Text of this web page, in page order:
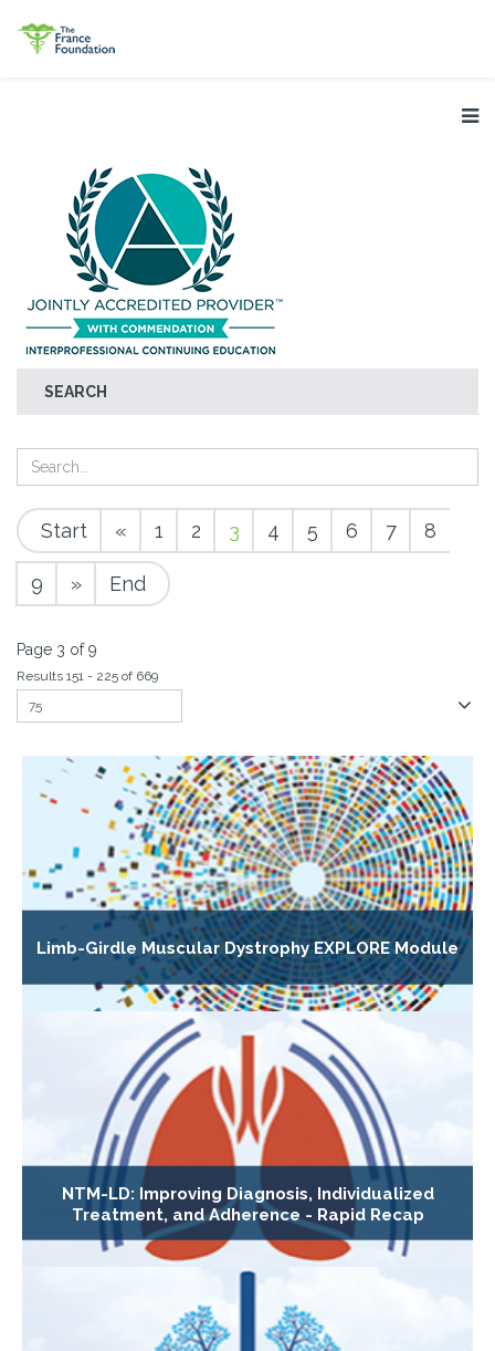
SEARCH
Start « 1 2 3 4 5 6 7 8
9 » End
Page 3 of 9
Results 151 - 225 of 669
Limb-Girdle Muscular Dystrophy EXPLORE Module
NTM-LD: Improving Diagnosis, Individualized
Treatment, and Adherence - Rapid Recap